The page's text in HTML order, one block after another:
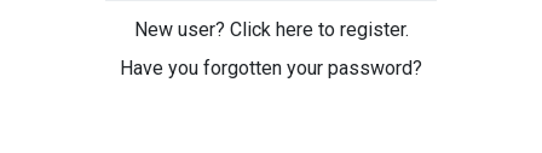
New user? Click here to register.
Have you forgotten your password?